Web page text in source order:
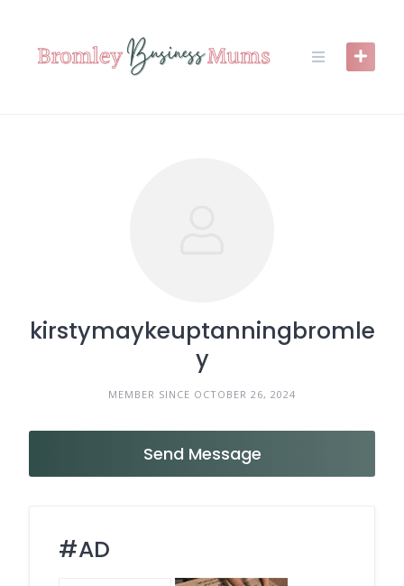
content
kirstymaykeuptanningbromle
y
MEMBER SINCE OCTOBER 26, 2024
Send Message
#AD